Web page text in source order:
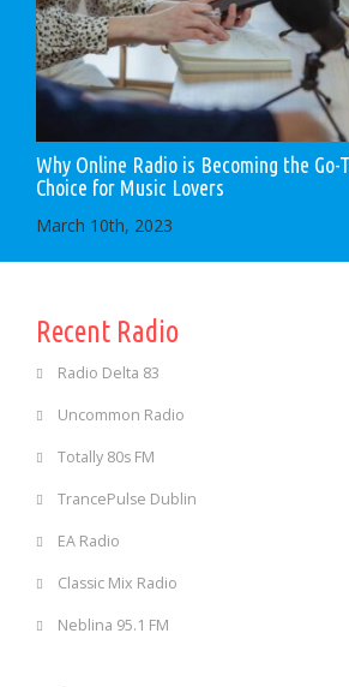
Why Online Radio is Becoming the Go-
Choice for Music Lovers
March 10th, 2023
Recent Radio
Radio Delta 83
Uncommon Radio
Totally 80s FM
TrancePulse Dublin
EA Radio
Classic Mix Radio
Neblina 95.1 FM